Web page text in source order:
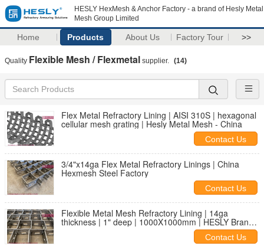
HESLY HexMesh & Anchor Factory - a brand of Hesly Metal
Mesh Group Limited
Home Products About Us Factory Tour >>
Quality Flexible Mesh / Flexmetal supplier. (14)
Flex Metal Refractory Lining | AISI 310S | hexagonal
cellular mesh grating | Hesly Metal Mesh - China
Contact Us
3/4"x14ga Flex Metal Refractory Linings | China
Hexmesh Steel Factory
Contact Us
Flexible Metal Mesh Refractory Lining | 14ga
thickness | 1" deep | 1000X1000mm | HESLY Brand |
Contact Us